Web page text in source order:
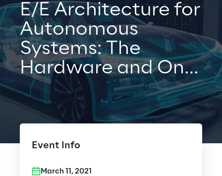
Services
Services
Artificial Intelligence
AI-powered Software Engineering
E/E Architecture for
Autonomous
Systems: The
Hardware and On-
board Network
Perspective
Event Info
March 11, 2021